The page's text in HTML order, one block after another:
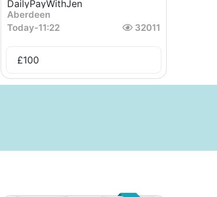
DailyPayWithJen
Aberdeen
Today-11:22 32011
£100